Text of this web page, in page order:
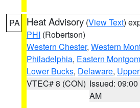
PA Heat Advisory (View Text)
PHI (Robertson)
Western Chester, Western
Philadelphia, Eastern
Lower Bucks, Delaware,
VTEC# 8 (CON) Issued: 09:00
AM